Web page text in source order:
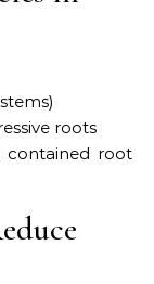
roots
contained root